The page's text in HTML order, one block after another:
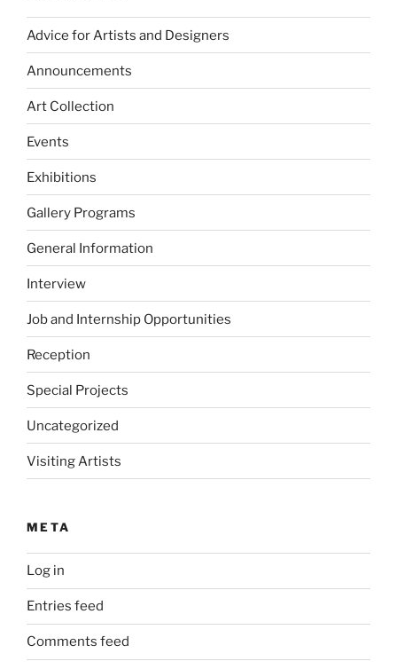
Advice for Artists and Designers
Announcements
Art Collection
Events
Exhibitions
Gallery Programs
General Information
Interview
Job and Internship Opportunities
Reception
Special Projects
Uncategorized
Visiting Artists
META
Log in
Entries feed
Comments feed